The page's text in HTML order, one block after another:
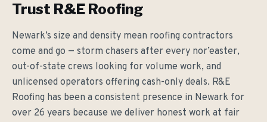
Trust R&E Roofing
Newark’s size and density mean roofing contractors
come and go — storm chasers after every nor’easter,
out-of-state crews looking for volume work, and
unlicensed operators offering cash-only deals. R&E
Roofing has been a consistent presence in Newark for
over 26 years because we deliver honest work at fair